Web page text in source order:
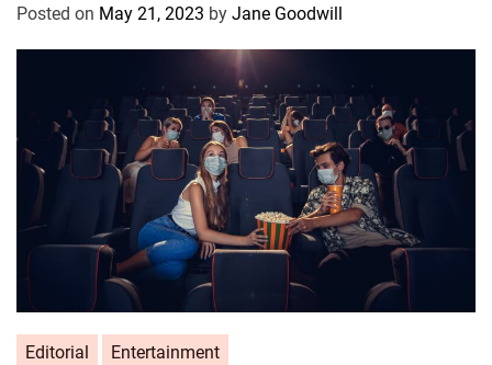
Posted on May 21, 2023 by Jane Goodwill
Editorial Entertainment